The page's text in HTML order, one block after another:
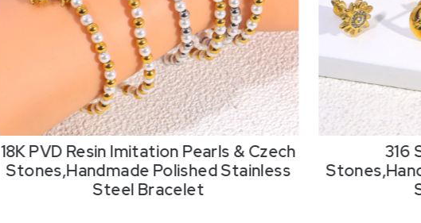
18K PVD Resin Imitation Pearls & Czech
Stones,Handmade Polished Stainless
Steel Bracelet
316